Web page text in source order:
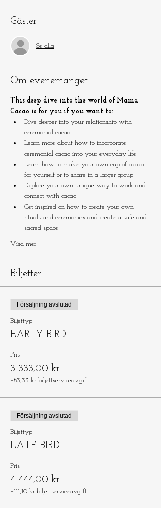
Gäster
Se alla
Om evenemanget
This deep dive into the world of Mama
Cacao is for you if you want to:
Dive deeper into your relationship with
ceremonial cacao
Learn more about how to incorporate
ceremonial cacao into your everyday life
Learn how to make your own cup of cacao
for yourself or to share in a larger group
Explore your own unique way to work and
connect with cacao
Get inspired on how to create your own
rituals and ceremonies and create a safe and
sacred space
Visa mer
Biljetter
Försäljning avslutad
Biljettyp
EARLY BIRD
Pris
3 333,00 kr
+83,33 kr biljettserviceavgift
Försäljning avslutad
Biljettyp
LATE BIRD
Pris
4 444,00 kr
+111,10 kr biljettserviceavgift